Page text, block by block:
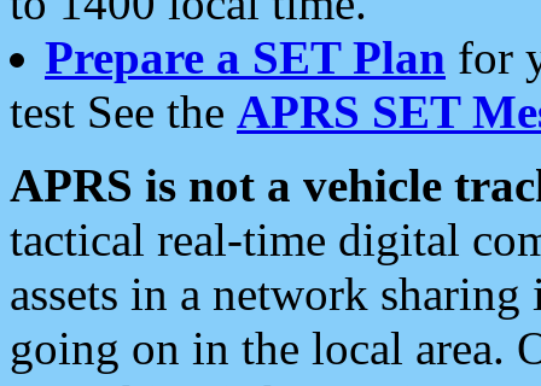
Prepare a SET Plan for
test See the APRS SET
APRS is not a vehicle
tactical real-time digital
assets in a network
going on in the local area.